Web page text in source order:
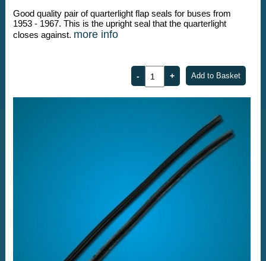
Good quality pair of quarterlight flap seals for buses from
1953 - 1967. This is the upright seal that the quarterlight
closes against. more info